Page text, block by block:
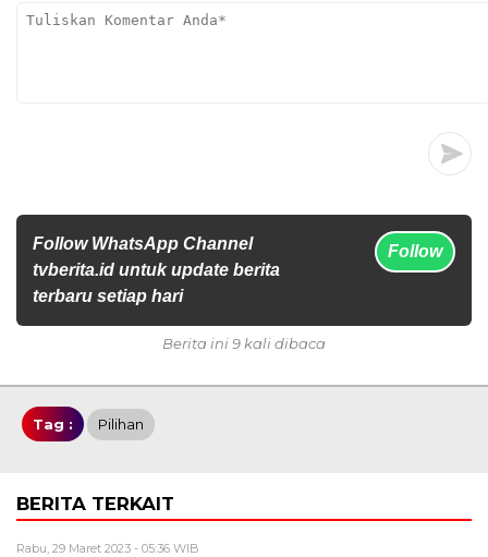
Follow WhatsApp Channel
tvberita.id untuk update berita
terbaru setiap hari
Follow
Berita ini 9 kali dibaca
Tag : Pilihan
BERITA TERKAIT
Rabu, 29 Maret 2023 - 05:36 WIB